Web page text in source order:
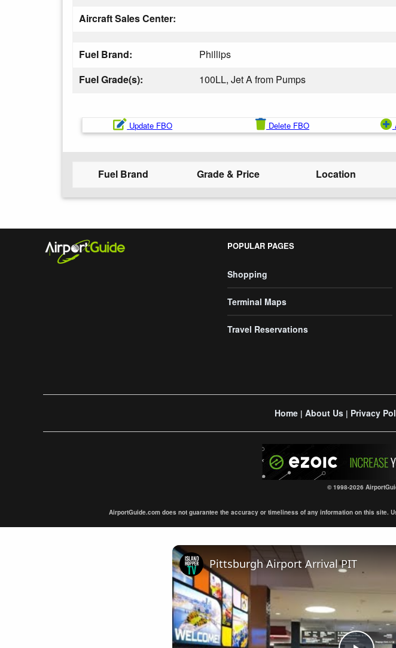
Aircraft Sales Center:
Fuel Brand:
Phillips
Fuel Grade(s):
100LL, Jet A from Pumps
Update FBO Delete FBO
Fuel Brand Grade & Price Location
POPULAR PAGES
Shopping
Terminal Maps
Travel Reservations
Home| About Us| Privacy
© 1998-2026
AirportGuide.com does not guarantee the accuracy or timeliness of any information on this
Pittsburgh Airport Arrival PIT